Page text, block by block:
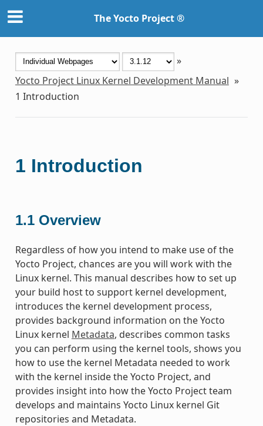
The Yocto Project ®
»
Yocto Project Linux Kernel Development Manual »
1 Introduction
1 Introduction
1.1 Overview
Regardless of how you intend to make use of the
Yocto Project, chances are you will work with the
Linux kernel. This manual describes how to set up
your build host to support kernel development,
introduces the kernel development process,
provides background information on the Yocto
Linux kernel Metadata, describes common tasks
you can perform using the kernel tools, shows you
how to use the kernel Metadata needed to work
with the kernel inside the Yocto Project, and
provides insight into how the Yocto Project team
develops and maintains Yocto Linux kernel Git
repositories and Metadata.